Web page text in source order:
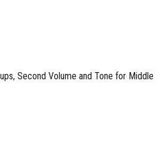
Second Volume and Tone for